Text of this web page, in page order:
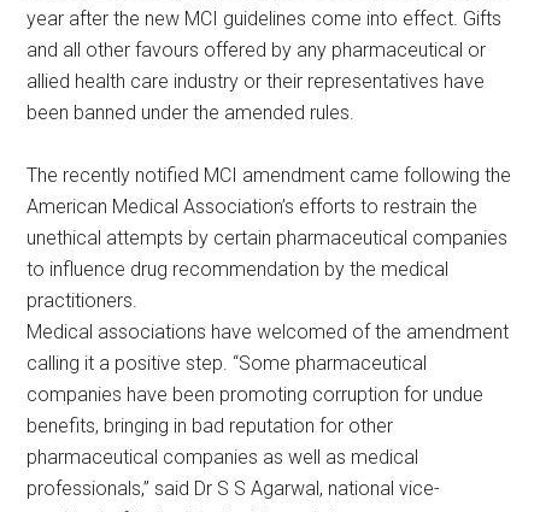
year after the new MCI guidelines come into effect. Gifts
and all other favours offered by any pharmaceutical or
allied health care industry or their representatives have
been banned under the amended rules.
The recently notified MCI amendment came following the
American Medical Association’s efforts to restrain the
unethical attempts by certain pharmaceutical companies
to influence drug recommendation by the medical
practitioners.
Medical associations have welcomed of the amendment
calling it a positive step. “Some pharmaceutical
companies have been promoting corruption for undue
benefits, bringing in bad reputation for other
pharmaceutical companies as well as medical
professionals,” said Dr S S Agarwal, national vice-